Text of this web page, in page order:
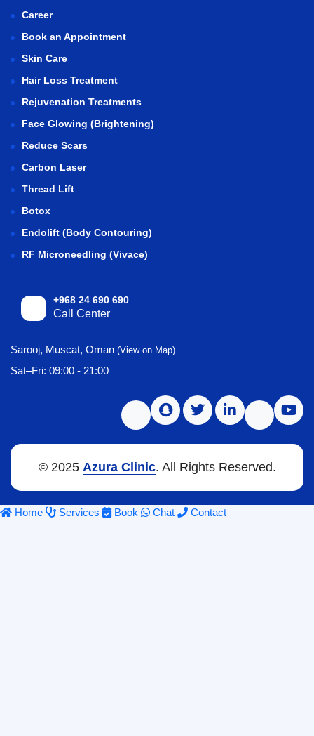
Career
Book an Appointment
Skin Care
Hair Loss Treatment
Rejuvenation Treatments
Face Glowing (Brightening)
Reduce Scars
Carbon Laser
Thread Lift
Botox
Endolift (Body Contouring)
RF Microneedling (Vivace)
+968 24 690 690
Call Center
Sarooj, Muscat, Oman (View on Map)
Sat–Fri: 09:00 - 21:00
© 2025 Azura Clinic. All Rights Reserved.
Home Services Book Chat Contact